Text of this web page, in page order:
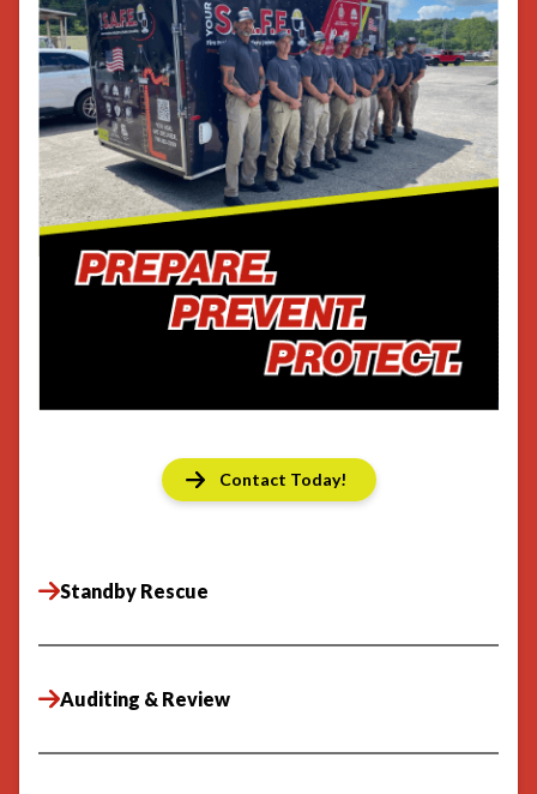
Contact Today!
Standby Rescue
Auditing & Review